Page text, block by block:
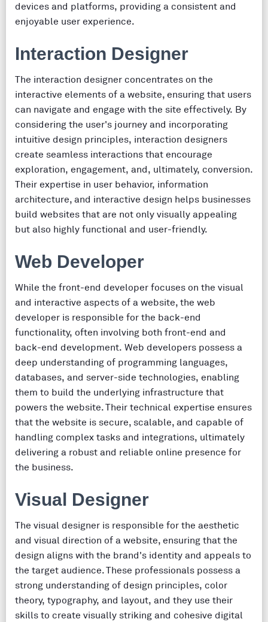
devices and platforms, providing a consistent and
enjoyable user experience.
Interaction Designer
The interaction designer concentrates on the
interactive elements of a website, ensuring that users
can navigate and engage with the site effectively. By
considering the user's journey and incorporating
intuitive design principles, interaction designers
create seamless interactions that encourage
exploration, engagement, and, ultimately, conversion.
Their expertise in user behavior, information
architecture, and interactive design helps businesses
build websites that are not only visually appealing
but also highly functional and user-friendly.
Web Developer
While the front-end developer focuses on the visual
and interactive aspects of a website, the web
developer is responsible for the back-end
functionality, often involving both front-end and
back-end development. Web developers possess a
deep understanding of programming languages,
databases, and server-side technologies, enabling
them to build the underlying infrastructure that
powers the website. Their technical expertise ensures
that the website is secure, scalable, and capable of
handling complex tasks and integrations, ultimately
delivering a robust and reliable online presence for
the business.
Visual Designer
The visual designer is responsible for the aesthetic
and visual direction of a website, ensuring that the
design aligns with the brand's identity and appeals to
the target audience. These professionals possess a
strong understanding of design principles, color
theory, typography, and layout, and they use their
skills to create visually striking and cohesive digital